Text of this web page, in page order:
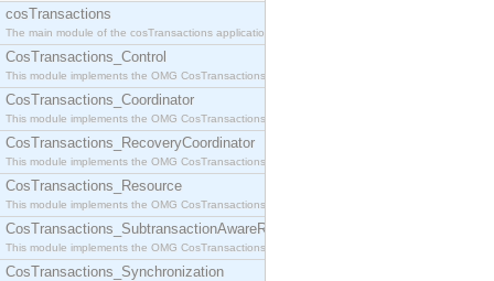
cosTransactions
The main module of the cosTransactions application.
CosTransactions_Control
This module implements the OMG CosTransactions::Control interface.
CosTransactions_Coordinator
This module implements the OMG CosTransactions::Coordinator interface.
CosTransactions_RecoveryCoordinator
This module implements the OMG CosTransactions::RecoveryCoordinator interface.
CosTransactions_Resource
This module implements the OMG CosTransactions::Resource interface.
CosTransactions_SubtransactionAwareResource
This module implements the OMG CosTransactions::SubtransactionAwareResource interface.
CosTransactions_Synchronization